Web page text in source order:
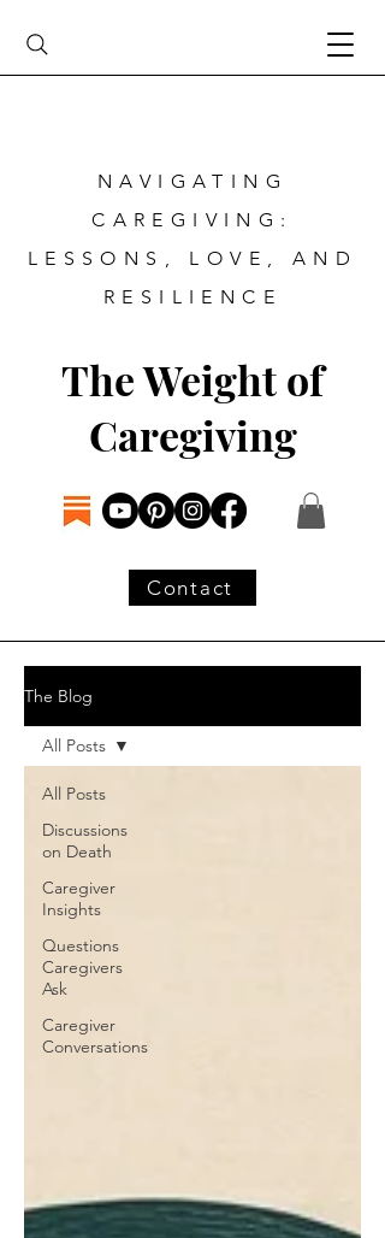
The Weight of
Caregiving
Contact
NAVIGATING
CAREGIVING:
LESSONS, LOVE, AND
RESILIENCE
The Blog
All Posts
Discussions
on Death
Caregiver
Insights
Questions
Caregivers
Ask
Caregiver
Conversations
All Posts